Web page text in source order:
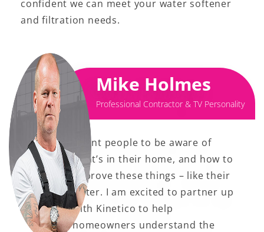
confident we can meet your water softener
and filtration needs.
Mike Holmes
Professional Contractor & TV Personality
I want people to be aware of
what’s in their home, and how to
improve these things – like their
water. I am excited to partner up
with Kinetico to help
homeowners understand the